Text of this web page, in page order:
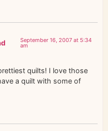
September 16, 2007 at 5:34
am
quilts! I love those
a quilt with some of